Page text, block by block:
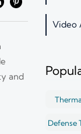
and
Video
Defense